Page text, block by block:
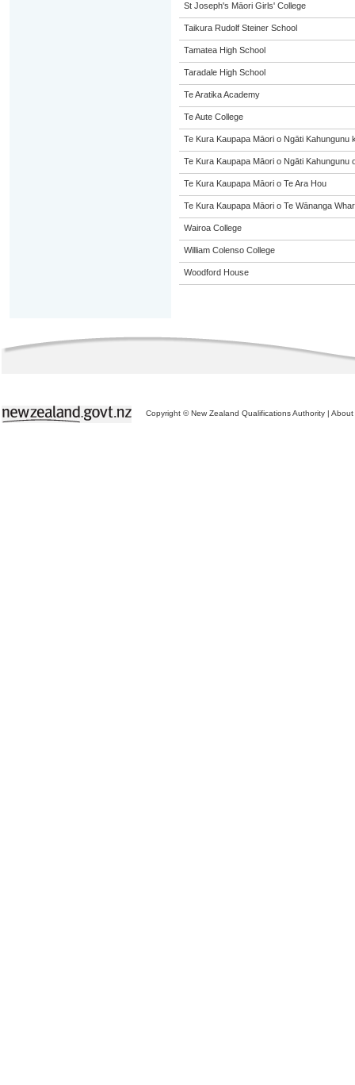
St Joseph's Māori Girls' College
Taikura Rudolf Steiner School
Tamatea High School
Taradale High School
Te Aratika Academy
Te Aute College
Te Kura Kaupapa Māori o Ngāti Kahungunu
Te Kura Kaupapa Māori o Ngāti Kahungunu
Te Kura Kaupapa Māori o Te Ara Hou
Te Kura Kaupapa Māori o Te Wānanga
Wairoa College
William Colenso College
Woodford House
Copyright © New Zealand Qualifications Authority | About